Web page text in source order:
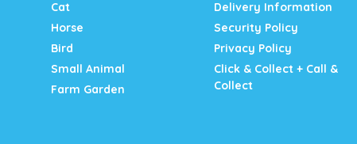
Cat
Horse
Bird
Small Animal
Farm Garden
Delivery Information
Security Policy
Privacy Policy
Click & Collect + Call &
Collect